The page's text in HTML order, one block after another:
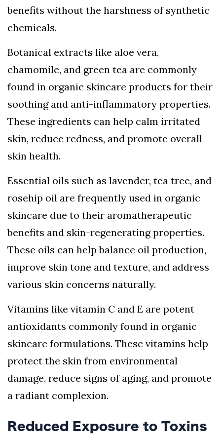
benefits without the harshness of synthetic
chemicals.
Botanical extracts like aloe vera,
chamomile, and green tea are commonly
found in organic skincare products for their
soothing and anti-inflammatory properties.
These ingredients can help calm irritated
skin, reduce redness, and promote overall
skin health.
Essential oils such as lavender, tea tree, and
rosehip oil are frequently used in organic
skincare due to their aromatherapeutic
benefits and skin-regenerating properties.
These oils can help balance oil production,
improve skin tone and texture, and address
various skin concerns naturally.
Vitamins like vitamin C and E are potent
antioxidants commonly found in organic
skincare formulations. These vitamins help
protect the skin from environmental
damage, reduce signs of aging, and promote
a radiant complexion.
Reduced Exposure to Toxins